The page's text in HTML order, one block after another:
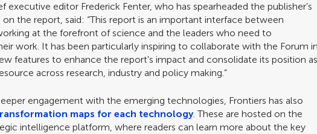
executive editor Frederick Fenter, who has spearheaded the publisher’s
the report, said: “This report is an important interface between
at the forefront of science and the leaders who need to
work. It has been particularly inspiring to collaborate with the Forum in
features to enhance the report's impact and consolidate its position as
across research, industry and policy making.”
engagement with the emerging technologies, Frontiers has also
maps for each technology. These are hosted on the
intelligence platform, where readers can learn more about the key